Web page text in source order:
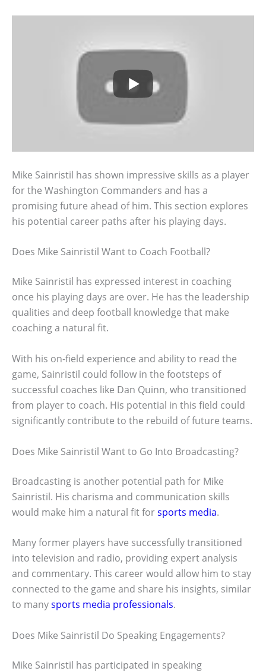
Mike Sainristil has shown impressive skills as a player
for the Washington Commanders and has a
promising future ahead of him. This section explores
his potential career paths after his playing days.
Does Mike Sainristil Want to Coach Football?
Mike Sainristil has expressed interest in coaching
once his playing days are over. He has the leadership
qualities and deep football knowledge that make
coaching a natural fit.
With his on-field experience and ability to read the
game, Sainristil could follow in the footsteps of
successful coaches like Dan Quinn, who transitioned
from player to coach. His potential in this field could
significantly contribute to the rebuild of future teams.
Does Mike Sainristil Want to Go Into Broadcasting?
Broadcasting is another potential path for Mike
Sainristil. His charisma and communication skills
would make him a natural fit forsports media.
Many former players have successfully transitioned
into television and radio, providing expert analysis
and commentary. This career would allow him to stay
connected to the game and share his insights, similar
to manysports media professionals.
Does Mike Sainristil Do Speaking Engagements?
Mike Sainristil has participated in speaking